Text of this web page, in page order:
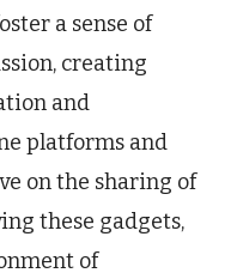
a sense of
creating
and
platforms and
on the sharing of
these gadgets,
of